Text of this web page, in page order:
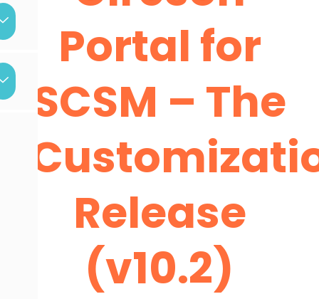
Portal for
SCSM – The
Release
(v10.2)